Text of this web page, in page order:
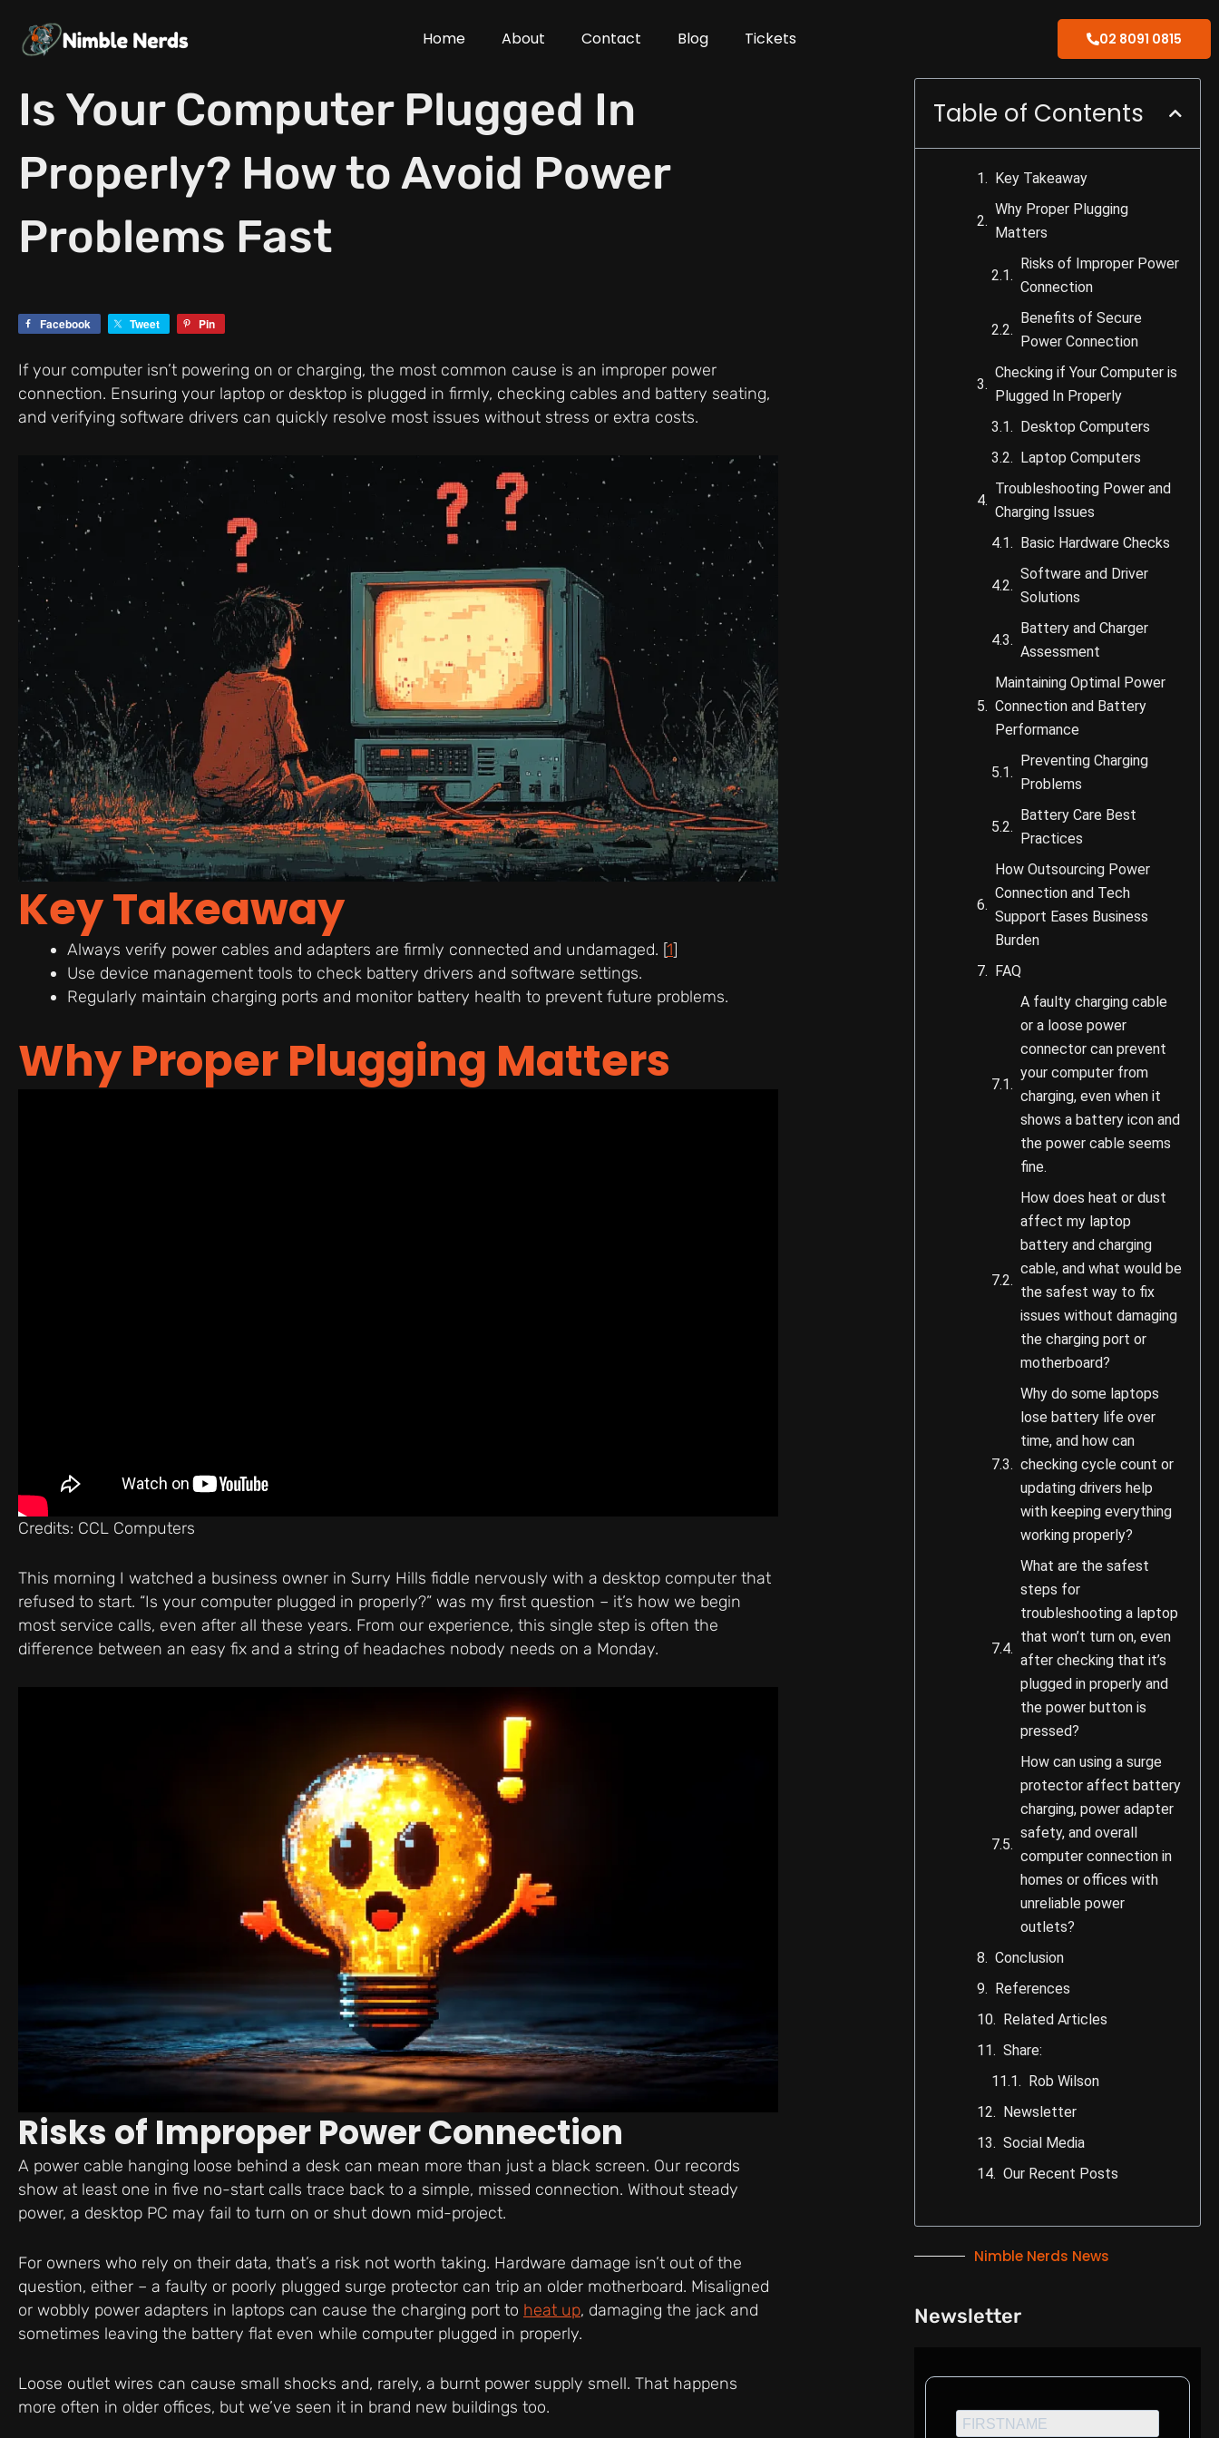
content
Home About Contact Blog Tickets 02 8091 0815
Is Your Computer Plugged In
Properly? How to Avoid Power
Problems Fast
Facebook Tweet Pin
If your computer isn’t powering on or charging, the most common cause is an improper power
connection. Ensuring your laptop or desktop is plugged in firmly, checking cables and battery seating,
and verifying software drivers can quickly resolve most issues without stress or extra costs.
Key Takeaway
Always verify power cables and adapters are firmly connected and undamaged. [1]
Use device management tools to check battery drivers and software settings.
Regularly maintain charging ports and monitor battery health to prevent future problems.
Why Proper Plugging Matters
Credits: CCL Computers
This morning I watched a business owner in Surry Hills fiddle nervously with a desktop computer that
refused to start. “Is your computer plugged in properly?” was my first question – it’s how we begin
most service calls, even after all these years. From our experience, this single step is often the
difference between an easy fix and a string of headaches nobody needs on a Monday.
Risks of Improper Power Connection
A power cable hanging loose behind a desk can mean more than just a black screen. Our records
show at least one in five no-start calls trace back to a simple, missed connection. Without steady
power, a desktop PC may fail to turn on or shut down mid-project.
For owners who rely on their data, that’s a risk not worth taking. Hardware damage isn’t out of the
question, either – a faulty or poorly plugged surge protector can trip an older motherboard. Misaligned
or wobbly power adapters in laptops can cause the charging port to heat up, damaging the jack and
sometimes leaving the battery flat even while computer plugged in properly.
Loose outlet wires can cause small shocks and, rarely, a burnt power supply smell. That happens
more often in older offices, but we’ve seen it in brand new buildings too.
Table of Contents
Key Takeaway
Why Proper Plugging
Matters
Risks of Improper Power
Connection
Benefits of Secure
Power Connection
Checking if Your Computer is
Plugged In Properly
Desktop Computers
Laptop Computers
Troubleshooting Power and
Charging Issues
Basic Hardware Checks
Software and Driver
Solutions
Battery and Charger
Assessment
Maintaining Optimal Power
Connection and Battery
Performance
Preventing Charging
Problems
Battery Care Best
Practices
How Outsourcing Power
Connection and Tech
Support Eases Business
Burden
FAQ
A faulty charging cable
or a loose power
connector can prevent
your computer from
charging, even when it
shows a battery icon and
the power cable seems
fine.
How does heat or dust
affect my laptop
battery and charging
cable, and what would be
the safest way to fix
issues without damaging
the charging port or
motherboard?
Why do some laptops
lose battery life over
time, and how can
checking cycle count or
updating drivers help
with keeping everything
working properly?
What are the safest
steps for
troubleshooting a laptop
that won’t turn on, even
after checking that it’s
plugged in properly and
the power button is
pressed?
How can using a surge
protector affect battery
charging, power adapter
safety, and overall
computer connection in
homes or offices with
unreliable power
outlets?
Conclusion
References
Related Articles
Share:
Rob Wilson
Newsletter
Social Media
Our Recent Posts
Nimble Nerds News
Newsletter